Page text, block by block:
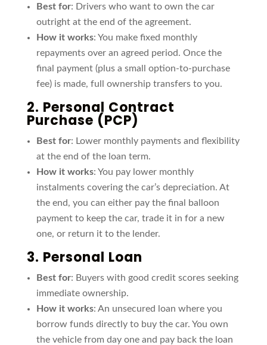
Best for: Drivers who want to own the car
outright at the end of the agreement.
How it works: You make fixed monthly
repayments over an agreed period. Once the
final payment (plus a small option-to-purchase
fee) is made, full ownership transfers to you.
2. Personal Contract
Purchase (PCP)
Best for: Lower monthly payments and flexibility
at the end of the loan term.
How it works: You pay lower monthly
instalments covering the car’s depreciation. At
the end, you can either pay the final balloon
payment to keep the car, trade it in for a new
one, or return it to the lender.
3. Personal Loan
Best for: Buyers with good credit scores seeking
immediate ownership.
How it works: An unsecured loan where you
borrow funds directly to buy the car. You own
the vehicle from day one and pay back the loan